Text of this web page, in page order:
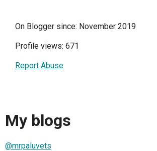
On Blogger since: November 2019
Profile views: 671
Report Abuse
My blogs
@mrpaluvets